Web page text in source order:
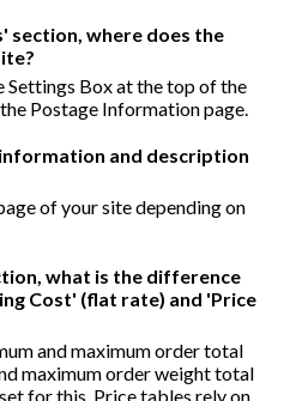
section, where does the
Settings Box at the top of the
Postage Information page.
and description
of your site depending on
what is the difference
Cost' (flat rate) and 'Price
and maximum order total
maximum order weight total
for this. Price tables rely on